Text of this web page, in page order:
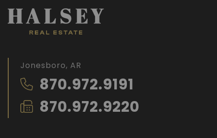
Jonesboro, AR
870.972.9191
870.972.9220